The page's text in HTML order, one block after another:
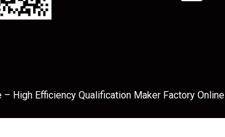
High Efficiency Qualification Maker Factory Online